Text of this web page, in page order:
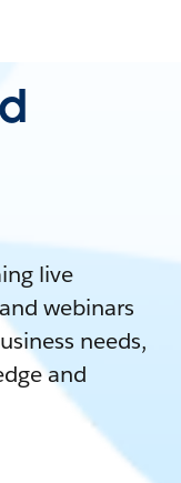
live
webinars
needs,
and